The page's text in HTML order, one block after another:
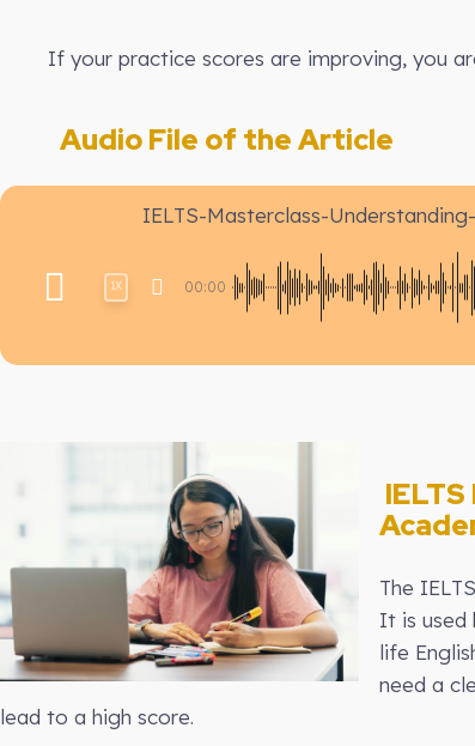
If your practice scores are improving, you
Audio File of the Article
IELTS-Masterclass-
00:00
1X
The
It is used
life
need a
lead to a high score.